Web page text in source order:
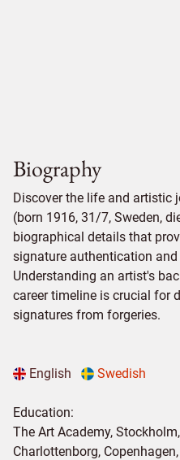
Biography
Discover the life and artistic
(born 1916, 31/7, Sweden,
biographical details that
signature authentication
Understanding an artist's
career timeline is crucial for
signatures from forgeries.
English Swedish
Education:
The Art Academy,
Charlottenborg,